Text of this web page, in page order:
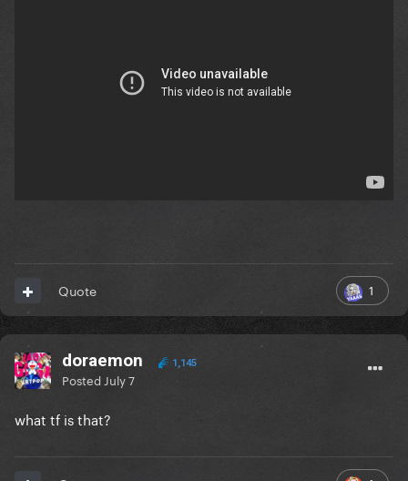
1
Quote
doraemon 1,145
Posted July 7
what tf is that?